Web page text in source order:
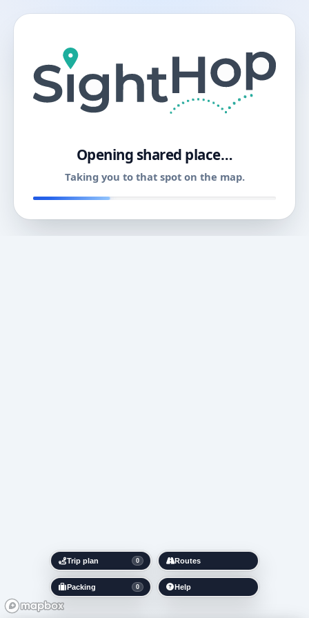
Opening shared place…
Taking you to that spot on the map.
Trip plan 0
Packing 0
Routes
Help